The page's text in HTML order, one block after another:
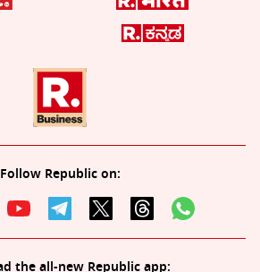
Follow Republic on:
the all-new Republic app: